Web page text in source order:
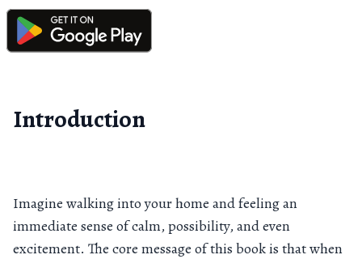
Introduction
Imagine walking into your home and feeling an
immediate sense of calm, possibility, and even
excitement. The core message of this book is that when